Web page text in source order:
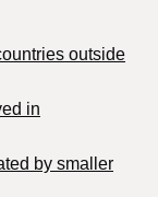
outside
in
by smaller